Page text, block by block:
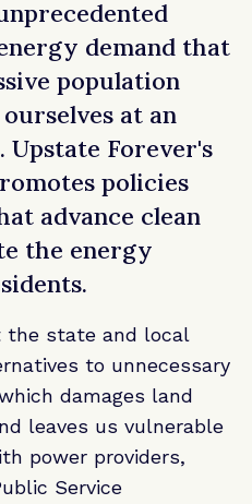
demand that
population
at an
Upstate Forever's
policies
advance clean
the energy
the state and local
to unnecessary
damages land
leaves us vulnerable
power providers,
Service